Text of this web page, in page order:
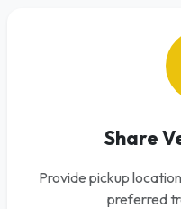
Share
Provide pickup
preferred